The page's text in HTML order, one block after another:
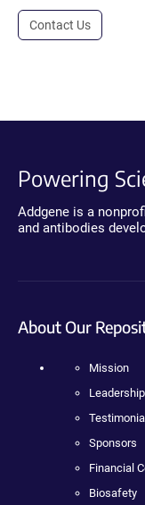
Contact Us
Powering
Addgene is a
and antibodies
About Our
Mission
Leadership
Sponsors
Financial
Biosafety